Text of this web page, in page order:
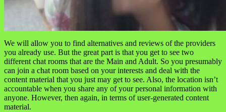
We will allow you to find alternatives and reviews of the providers
you already use. But the great part is that you get to see two
different chat rooms that are the Main and Adult. So you presumably
can join a chat room based on your interests and deal with the
content material that you just may get to see. Also, the location isn’t
accountable when you share any of your personal information with
anyone. However, then again, in terms of user-generated content
material.